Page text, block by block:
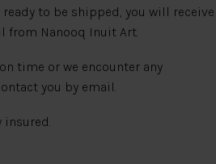
to be shipped, you will receive
from Nanooq Inuit Art.
time or we encounter any
you by email.